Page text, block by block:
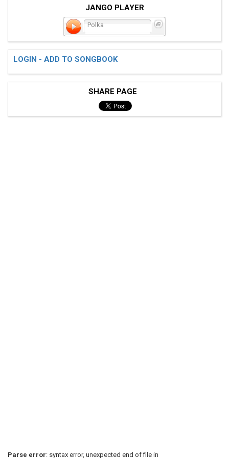
JANGO PLAYER
Polka
LOGIN - ADD TO SONGBOOK
SHARE PAGE
Parse error: syntax error, unexpected end of file in